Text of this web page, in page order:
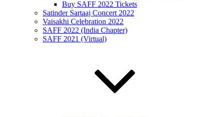
Buy SAFF 2022 Tickets
Satinder Sartaaj Concert 2022
Vaisakhi Celebration 2022
SAFF 2022 (India Chapter)
SAFF 2021 (Virtual)